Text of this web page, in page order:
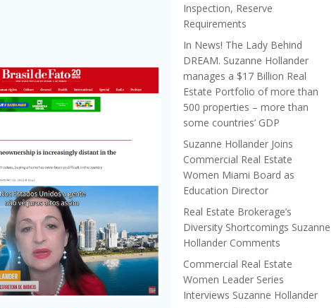
Inspection, Reserve
Requirements
In News! The Lady Behind
DREAM. Suzanne Hollander
manages a $17 Billion Real
Estate Portfolio of more than
500 properties – more than
some countries’ GDP
Suzanne Hollander Joins
Commercial Real Estate
Women Miami Board as
Education Director
Real Estate Brokerage’s
Diversity Shortcomings Suzanne
Hollander Comments
Commercial Real Estate
Women Leader Series
Interviews Suzanne Hollander